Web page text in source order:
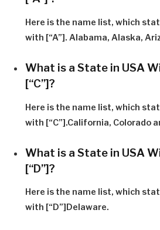
Here is the name list, which
with [“A”]. Alabama, Alaska,
What is a State in USA
[“C”]?
Here is the name list, which
with [“C”].California, Colorado
What is a State in USA
[“D”]?
Here is the name list, which
with [“D”]Delaware.